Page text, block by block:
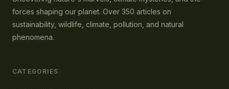
forces shaping our planet. Over 350 articles on
sustainability, wildlife, climate, pollution, and natural
phenomena.
CATEGORIES